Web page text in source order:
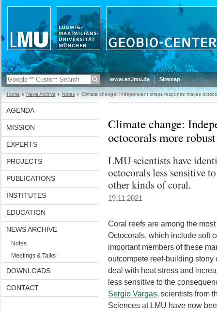
www.en.lmu.de Sitemap
Home News Archive Notes Climate change: Independent stress response makes
AGENDA
MISSION
EXPERTS
PROJECTS
PUBLICATIONS
INSTITUTES
EDUCATION
NEWS ARCHIVE
Notes
Meetings & Talks
DOWNLOADS
CONTACT
Climate change:
octocorals more robust
LMU scientists have
octocorals less sensitive
other kinds of coral.
19.11.2021
Coral reefs are among the
Octocorals, which include soft
important members of these
outcompete reef-building stony
deal with heat stress and
less sensitive to the
Sergio Vargas, scientists from
Sciences at LMU have now